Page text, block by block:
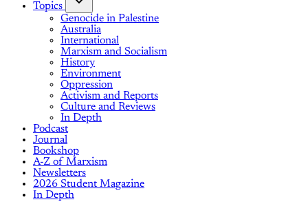
Topics
Genocide in Palestine
Australia
International
Marxism and Socialism
History
Environment
Oppression
Activism and Reports
Culture and Reviews
In Depth
Podcast
Journal
Bookshop
A-Z of Marxism
Newsletters
2026 Student Magazine
In Depth